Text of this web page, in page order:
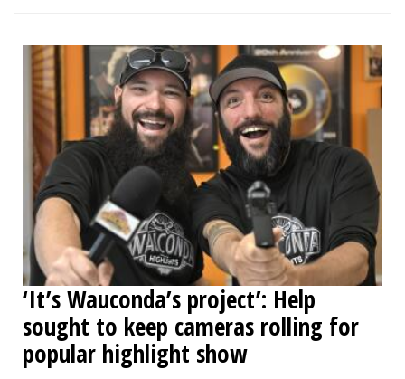
‘It’s Wauconda’s project’: Help
sought to keep cameras rolling for
popular highlight show